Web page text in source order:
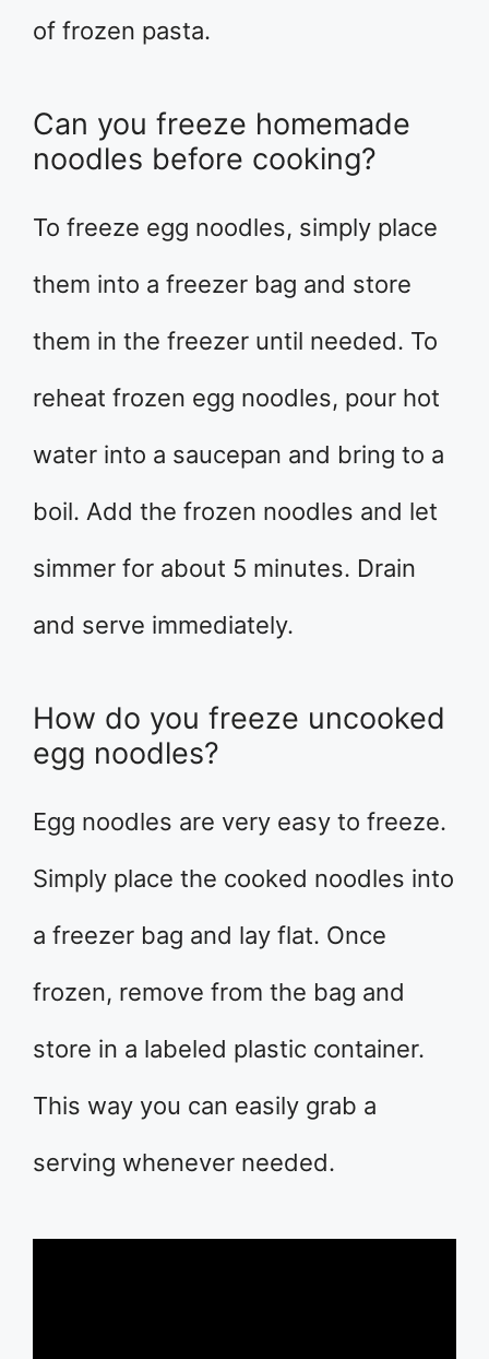
of frozen pasta.
Can you freeze homemade
noodles before cooking?
To freeze egg noodles, simply place
them into a freezer bag and store
them in the freezer until needed. To
reheat frozen egg noodles, pour hot
water into a saucepan and bring to a
boil. Add the frozen noodles and let
simmer for about 5 minutes. Drain
and serve immediately.
How do you freeze uncooked
egg noodles?
Egg noodles are very easy to freeze.
Simply place the cooked noodles into
a freezer bag and lay flat. Once
frozen, remove from the bag and
store in a labeled plastic container.
This way you can easily grab a
serving whenever needed.